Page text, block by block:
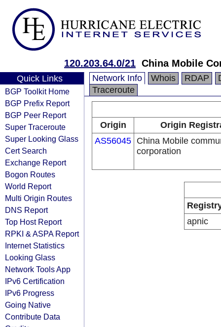
120.203.64.0/21 China Mobile
Quick Links
BGP Toolkit Home
BGP Prefix Report
BGP Peer Report
Super Traceroute
Super Looking Glass
Cert Search
Exchange Report
Bogon Routes
World Report
Multi Origin Routes
DNS Report
Top Host Report
RPKI & ASPA Report
Internet Statistics
Looking Glass
Network Tools App
IPv6 Certification
IPv6 Progress
Going Native
Contribute Data
Network Info Whois RDAP
Traceroute
Origin
Origin
AS56045 China Mobile
corporation
apnic